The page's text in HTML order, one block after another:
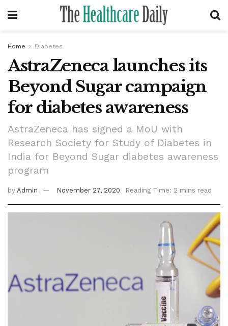
Home Diabetes
AstraZeneca launches its
Beyond Sugar campaign
for diabetes awareness
AstraZeneca has signed a MoU with
Research Society for Study of Diabetes in
India for Beyond Sugar diabetes awareness
program
by Admin November 27, 2020 Reading Time: 2 mins read